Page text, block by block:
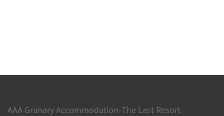
AAA Granary Accommodation-The Last Resort